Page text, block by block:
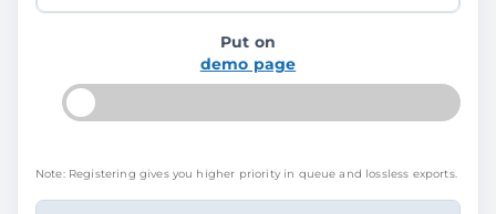
Put on
demo page
Note: Registering gives you higher priority in queue and lossless exports.